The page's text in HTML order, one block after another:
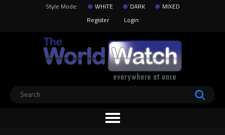
Style Mode: WHITE DARK
MIXED
Register
Login